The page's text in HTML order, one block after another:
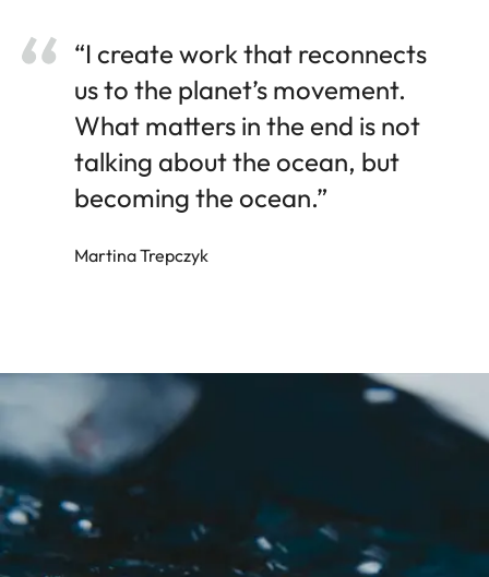
“I create work that reconnects
us to the planet’s movement.
What matters in the end is not
talking about the ocean, but
becoming the ocean.”
Martina Trepczyk